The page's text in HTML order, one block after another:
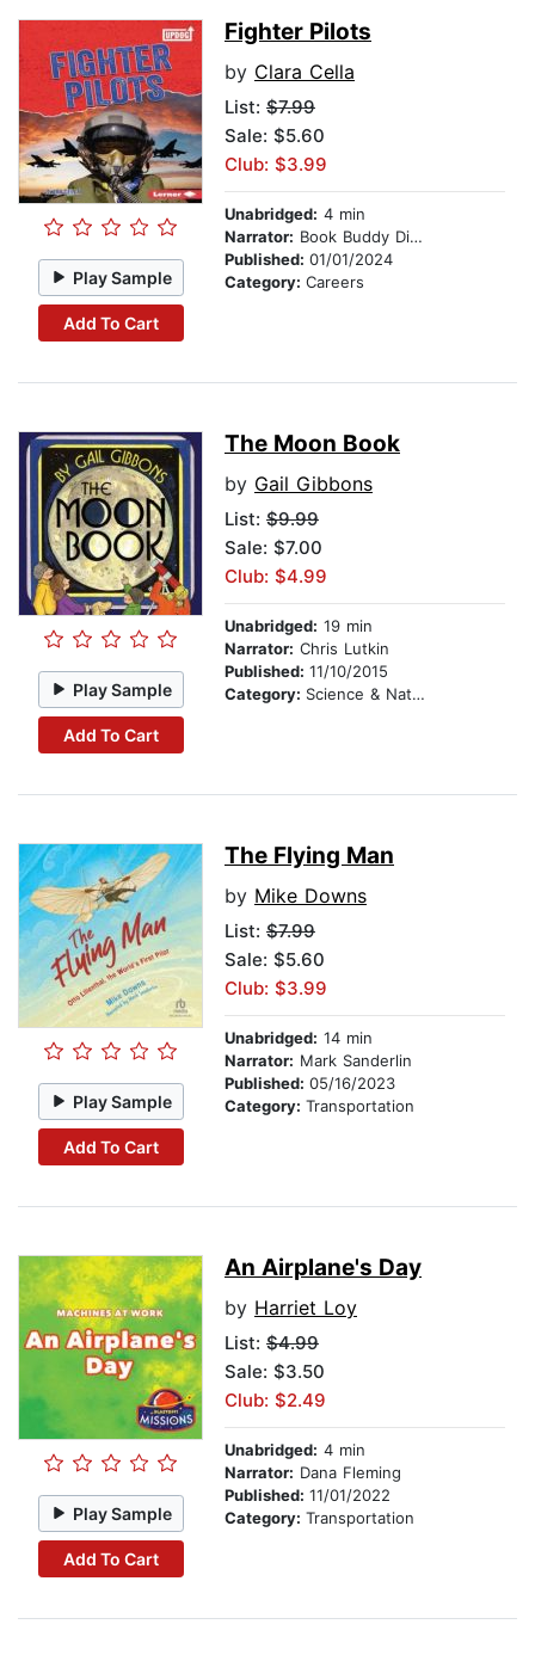
Play Sample
Add To Cart
Fighter Pilots
by Clara Cella
List: $7.99
Sale: $5.60
Club: $3.99
Unabridged: 4 min
Narrator: Book Buddy Digital Media
Published: 01/01/2024
Category: Careers
Play Sample
Add To Cart
The Moon Book
by Gail Gibbons
List: $9.99
Sale: $7.00
Club: $4.99
Unabridged: 19 min
Narrator: Chris Lutkin
Published: 11/10/2015
Category: Science & Nature
Play Sample
Add To Cart
The Flying Man
by Mike Downs
List: $7.99
Sale: $5.60
Club: $3.99
Unabridged: 14 min
Narrator: Mark Sanderlin
Published: 05/16/2023
Category: Transportation
Play Sample
Add To Cart
An Airplane's Day
by Harriet Loy
List: $4.99
Sale: $3.50
Club: $2.49
Unabridged: 4 min
Narrator: Dana Fleming
Published: 11/01/2022
Category: Transportation